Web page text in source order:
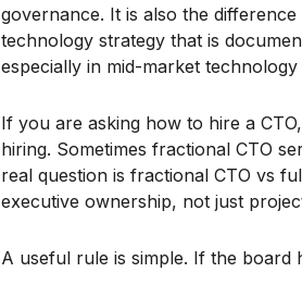
governance. It is also the
technology strategy that is
especially in mid-market
If you are asking how to hire a
hiring. Sometimes fractional CTO
real question is fractional CTO vs
executive ownership, not just
A useful rule is simple. If the board